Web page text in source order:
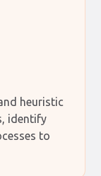
heuristic
identify
to